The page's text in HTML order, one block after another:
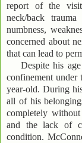
report of the
neck/back
numbness,
concerned about
that can lead to
Despite his
confinement under
year-old. During
all of his
completely
and the lack of
condition.